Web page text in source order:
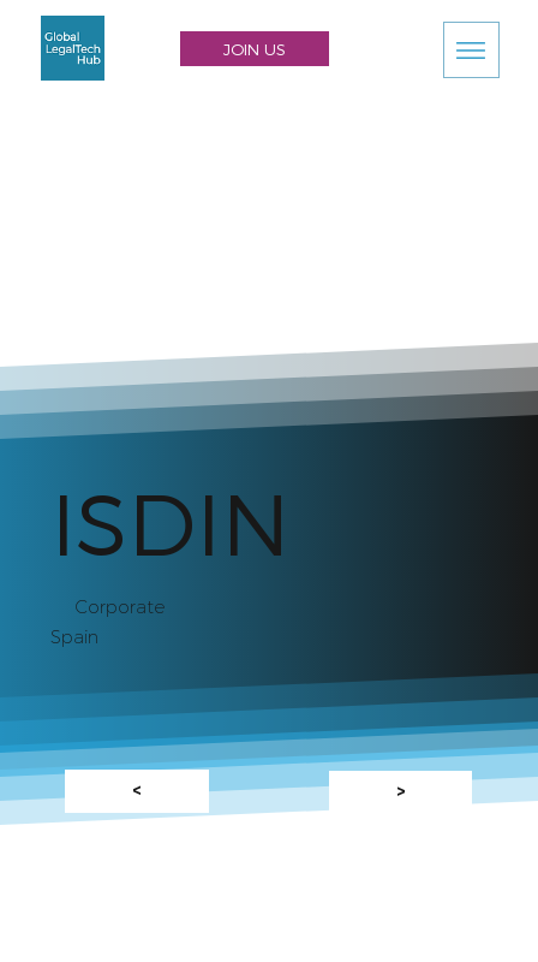
JOIN US
ISDIN
Corporate
Spain
< >